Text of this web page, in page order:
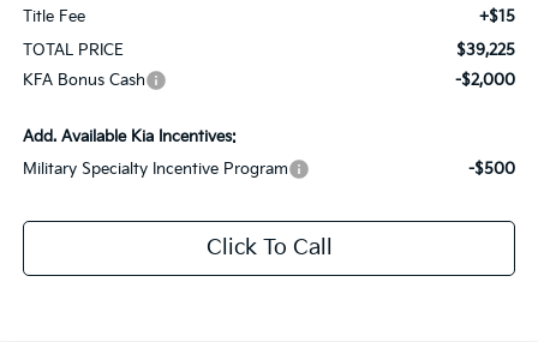
Title Fee
+$15
TOTAL PRICE
$39,225
KFA Bonus Cash
-$2,000
Add. Available Kia Incentives:
Military Specialty Incentive Program
-$500
Click To Call